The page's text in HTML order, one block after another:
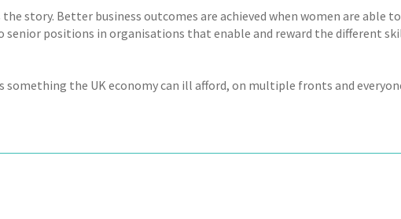
story. Better business outcomes are achieved when women are able
senior positions in organisations that enable and reward the different
something the UK economy can ill afford, on multiple fronts and